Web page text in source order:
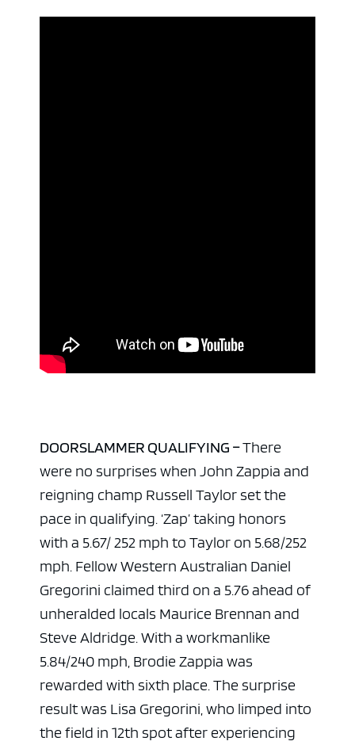
DOORSLAMMER QUALIFYING –There
were no surprises when John Zappia and
reigning champ Russell Taylor set the
pace in qualifying. ‘Zap’ taking honors
with a 5.67/ 252 mph to Taylor on 5.68/252
mph. Fellow Western Australian Daniel
Gregorini claimed third on a 5.76 ahead of
unheralded locals Maurice Brennan and
Steve Aldridge. With a workmanlike
5.84/240 mph, Brodie Zappia was
rewarded with sixth place. The surprise
result was Lisa Gregorini, who limped into
the field in 12th spot after experiencing